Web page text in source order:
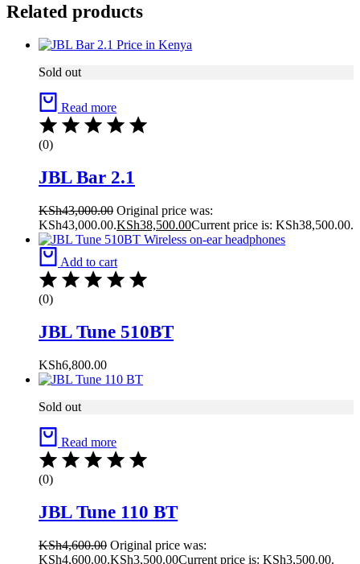
Related products
Sold out
Read more
(0)
JBL Bar 2.1
KSh43,000.00 Original price was:
KSh43,000.00.KSh38,500.00Current price is: KSh38,500.00.
Add to cart
(0)
JBL Tune 510BT
KSh6,800.00
Sold out
Read more
(0)
JBL Tune 110 BT
KSh4,600.00 Original price was:
KSh4,600.00.KSh3,500.00Current price is: KSh3,500.00.